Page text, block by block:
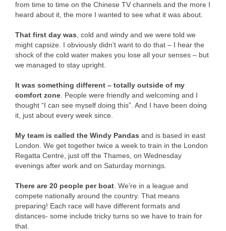
from time to time on the Chinese TV channels and the more I
heard about it, the more I wanted to see what it was about.
That first day was, cold and windy and we were told we
might capsize. I obviously didn’t want to do that – I hear the
shock of the cold water makes you lose all your senses – but
we managed to stay upright.
It was something different – totally outside of my
comfort zone. People were friendly and welcoming and I
thought “I can see myself doing this”. And I have been doing
it, just about every week since.
My team is called the Windy Pandas and is based in east
London. We get together twice a week to train in the London
Regatta Centre, just off the Thames, on Wednesday
evenings after work and on Saturday mornings.
There are 20 people per boat. We’re in a league and
compete nationally around the country. That means
preparing! Each race will have different formats and
distances- some include tricky turns so we have to train for
that.